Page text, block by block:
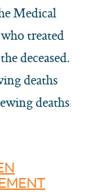
Medical
treated
deceased.
deaths
deaths